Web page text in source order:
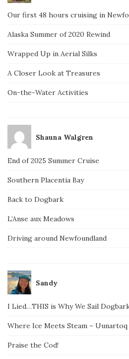
Our first 48 hours cruising in
Alaska Summer of 2020 Rewind
Wrapped Up in Aerial Silks
A Closer Look at Treasures
On-the-Water Activities
Shauna Walgren
End of 2025 Summer Cruise
Southern Placentia Bay
Back to Dogbark
L’Anse aux Meadows
Driving around Newfoundland
Sandy
I Lied…THIS is Why We Sail
Where Ice Meets Steam –
Praise the Cod!